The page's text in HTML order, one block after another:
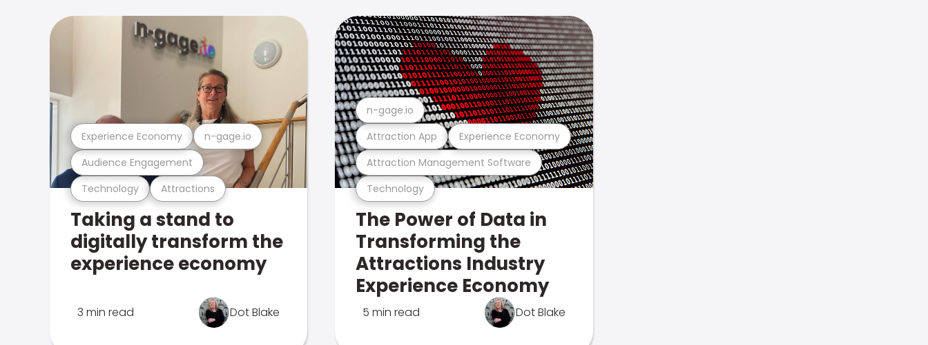
Technology Attractions
Audience Engagement
Experience Economy n-gage.io
Taking a stand to
digitally transform the
experience economy
3 min read Dot Blake
Technology
Attraction Management Software
Attraction App Experience Economy
n-gage.io
The Power of Data in
Transforming the
Attractions Industry
Experience Economy
5 min read Dot Blake